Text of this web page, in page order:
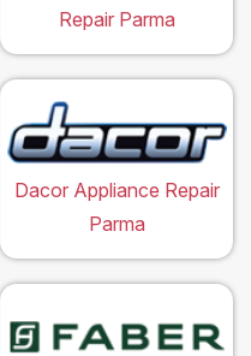
Repair Parma
Dacor Appliance Repair
Parma